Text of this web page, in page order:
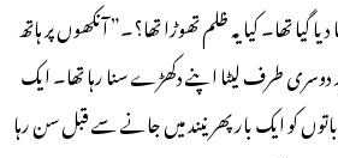
گیا تھا۔ کیا یہ ظلم تھوڑا تھا؟۔” آنکھوں پر ہاتھ
طرف لیٹا اپنے دکھڑے سنا رہا تھا۔ ایک
کو ایک بار پھر نیند میں جانے سے قبل سن رہا